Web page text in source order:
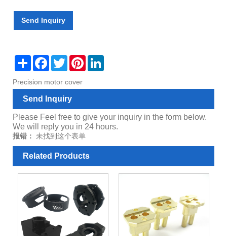
Send Inquiry
Share Facebook
TwitterPinterest
Precision motor cover
Send Inquiry
Please Feel free to give your inquiry in the form below.
We will reply you in 24 hours.
报错： 未找到这个表单
Related Products